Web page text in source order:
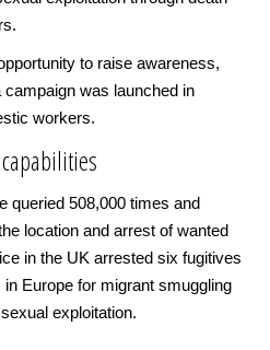
to raise awareness,
was launched in
workers.
capabilities
queried 508,000 times and
location and arrest of wanted
in the UK arrested six fugitives
Europe for migrant smuggling
exploitation.